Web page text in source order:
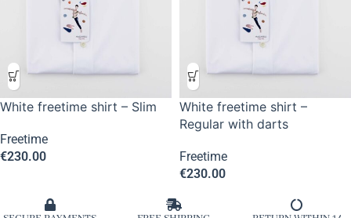
White freetime shirt – Slim
Freetime
€230.00
White freetime shirt –
Regular with darts
Freetime
€230.00